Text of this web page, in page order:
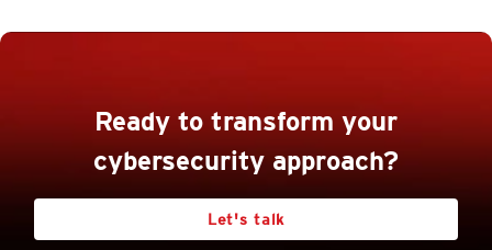
Ready to transform your
cybersecurity approach?
Let's talk